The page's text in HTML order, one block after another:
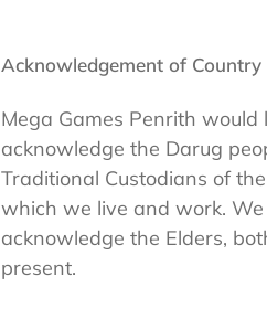
Acknowledgement of Country
Mega Games Penrith would
acknowledge the Darug
Traditional Custodians of
which we live and work. We
acknowledge the Elders,
present.